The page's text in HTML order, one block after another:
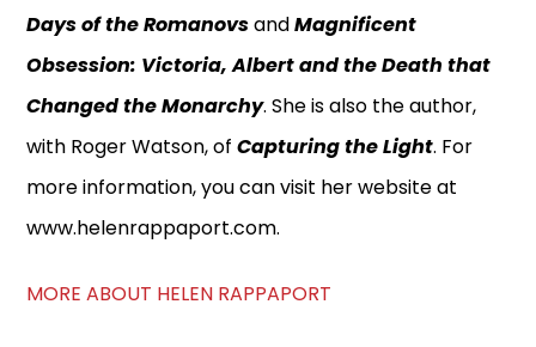
Days of the RomanovsandMagnificent
Obsession: Victoria, Albert and the Death that
Changed the Monarchy. She is also the author,
with Roger Watson, ofCapturing the Light. For
more information, you can visit her website at
www.helenrappaport.com.
MORE ABOUT HELEN RAPPAPORT